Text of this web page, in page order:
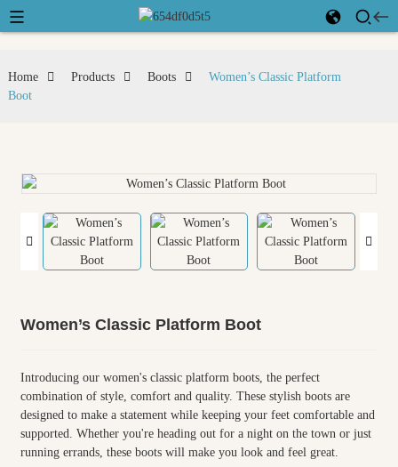
Home Products Boots
Women’s Classic Platform
Boot
Women’s Classic Platform Boot
Introducing our women's classic platform boots, the perfect
combination of style, comfort and quality. These stylish boots are
designed to make a statement while keeping your feet comfortable and
supported. Whether you're heading out for a night on the town or just
running errands, these boots will make you look and feel great.